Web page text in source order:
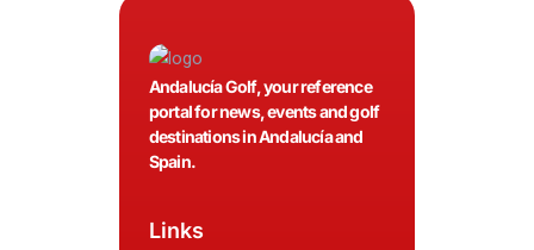
Andalucía Golf, your reference
portal for news, events and golf
destinations in Andalucía and
Spain.
Links